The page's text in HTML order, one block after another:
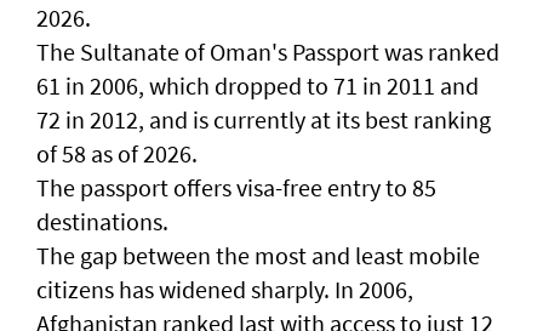
2026.
The Sultanate of Oman's Passport was ranked
61 in 2006, which dropped to 71 in 2011 and
72 in 2012, and is currently at its best ranking
of 58 as of 2026.
The passport offers visa-free entry to 85
destinations.
The gap between the most and least mobile
citizens has widened sharply. In 2006,
Afghanistan ranked last with access to just 12